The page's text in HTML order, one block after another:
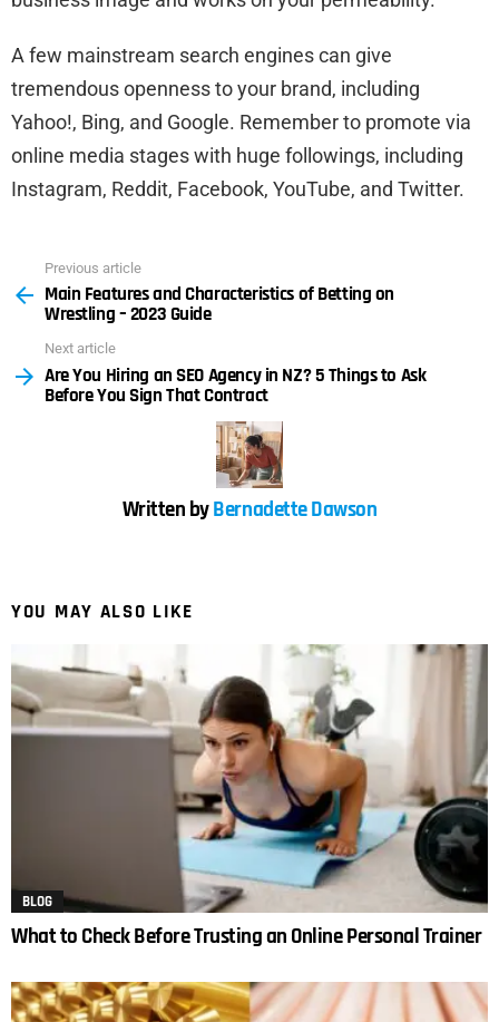
A few mainstream search engines can give
tremendous openness to your brand, including
Yahoo!, Bing, and Google. Remember to promote via
online media stages with huge followings, including
Instagram, Reddit, Facebook, YouTube, and Twitter.
more
Previous article
Main Features and Characteristics of Betting on
Wrestling – 2023 Guide
Next article
Are You Hiring an SEO Agency in NZ? 5 Things to Ask
Before You Sign That Contract
Written byBernadette Dawson
YOU MAY ALSO LIKE
BLOG
What to Check Before Trusting an Online Personal Trainer